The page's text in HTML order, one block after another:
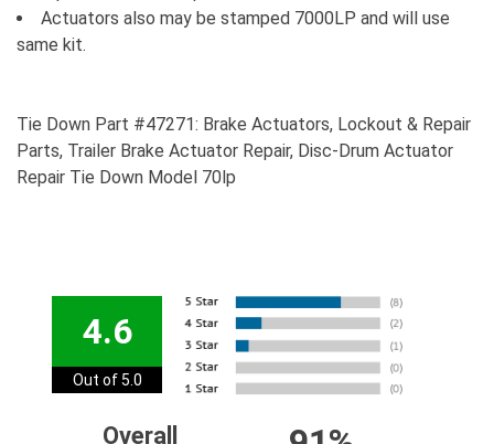
Actuators also may be stamped 7000LP and will use
same kit.
Tie Down Part #47271: Brake Actuators, Lockout & Repair
Parts, Trailer Brake Actuator Repair, Disc-Drum Actuator
Repair Tie Down Model 70lp
4.6
Out of 5.0
Overall